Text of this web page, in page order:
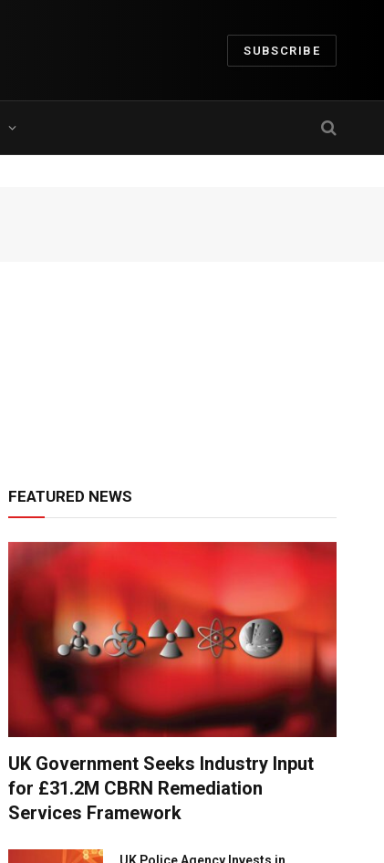
SUBSCRIBE
FEATURED NEWS
UK Government Seeks Industry Input
for £31.2M CBRN Remediation
Services Framework